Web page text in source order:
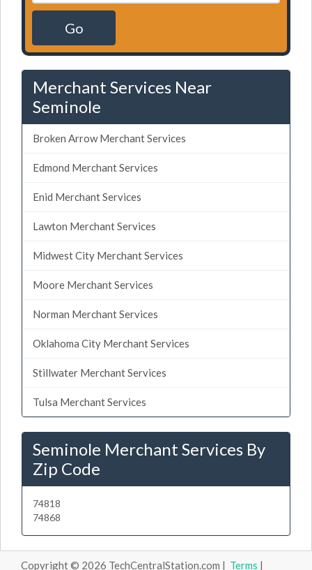
Go
Merchant Services Near
Seminole
Broken Arrow Merchant Services
Edmond Merchant Services
Enid Merchant Services
Lawton Merchant Services
Midwest City Merchant Services
Moore Merchant Services
Norman Merchant Services
Oklahoma City Merchant Services
Stillwater Merchant Services
Tulsa Merchant Services
Seminole Merchant Services By
Zip Code
74818
74868
Copyright © 2026 TechCentralStation.com | Terms |